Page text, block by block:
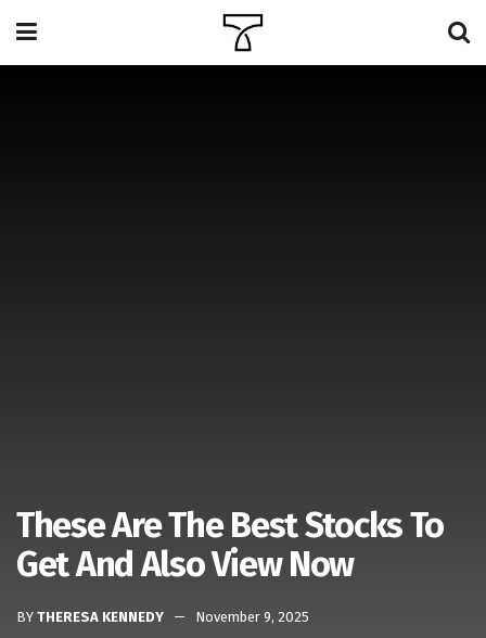
These Are The Best Stocks To
Get And Also View Now
BY THERESA KENNEDY November 9, 2025